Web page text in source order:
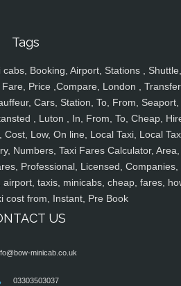
Tags
Booking, Airport, Stations , Shuttle,
Price ,Compare, London ,
Cars, Station, To, From, Seaport,
, Luton , In, From, To, Cheap,
Low, On line, Local Taxi, Local
Numbers, Taxi Fares Calculator, Area,
Professional, Licensed, Companies,
taxis, minicabs, cheap, fares,
cost from, Instant, Pre Book
US
minicab.co.uk
03303503037